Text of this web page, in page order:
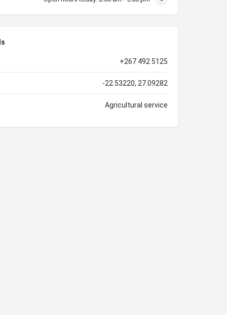
+267 492 5125
-22.53220, 27.09282
Agricultural service